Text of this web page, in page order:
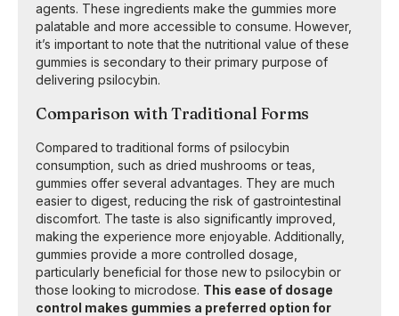
agents. These ingredients make the gummies more
palatable and more accessible to consume. However,
it’s important to note that the nutritional value of these
gummies is secondary to their primary purpose of
delivering psilocybin.
Comparison with Traditional Forms
Compared to traditional forms of psilocybin
consumption, such as dried mushrooms or teas,
gummies offer several advantages. They are much
easier to digest, reducing the risk of gastrointestinal
discomfort. The taste is also significantly improved,
making the experience more enjoyable. Additionally,
gummies provide a more controlled dosage,
particularly beneficial for those new to psilocybin or
those looking to microdose. This ease of dosage
control makes gummies a preferred option for